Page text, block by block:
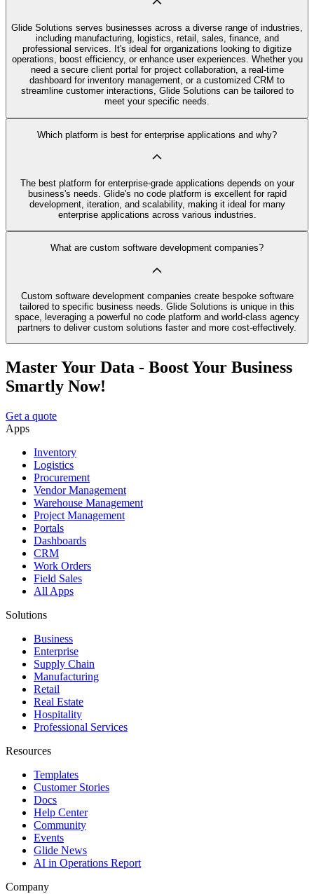
Glide Solutions serves businesses across a diverse range of industries,
including manufacturing, logistics, retail, sales, finance, and
professional services. It's ideal for organizations looking to digitize
operations, boost efficiency, or enhance user experiences. Whether you
need a secure client portal for project collaboration, a real-time
dashboard for inventory management, or a customized CRM to
streamline customer interactions, Glide Solutions can be tailored to
meet your specific needs.
Which platform is best for enterprise applications and why?
The best platform for enterprise-grade applications depends on your
business's needs. Glide's no code platform is excellent for rapid
development, iteration, and scalability, making it ideal for many
enterprise applications across various industries.
What are custom software development companies?
Custom software development companies create bespoke software
tailored to specific business needs. Glide Solutions is unique in this
space, leveraging a powerful no code platform and world-class agency
partners to deliver custom solutions faster and more cost-effectively.
Master Your Data - Boost Your Business
Smartly Now!
Get a quote
Apps
Inventory
Logistics
Procurement
Vendor Management
Warehouse Management
Project Management
Portals
Dashboards
CRM
Work Orders
Field Sales
All Apps
Solutions
Business
Enterprise
Supply Chain
Manufacturing
Retail
Real Estate
Hospitality
Professional Services
Resources
Templates
Customer Stories
Docs
Help Center
Community
Events
Glide News
AI in Operations Report
Company